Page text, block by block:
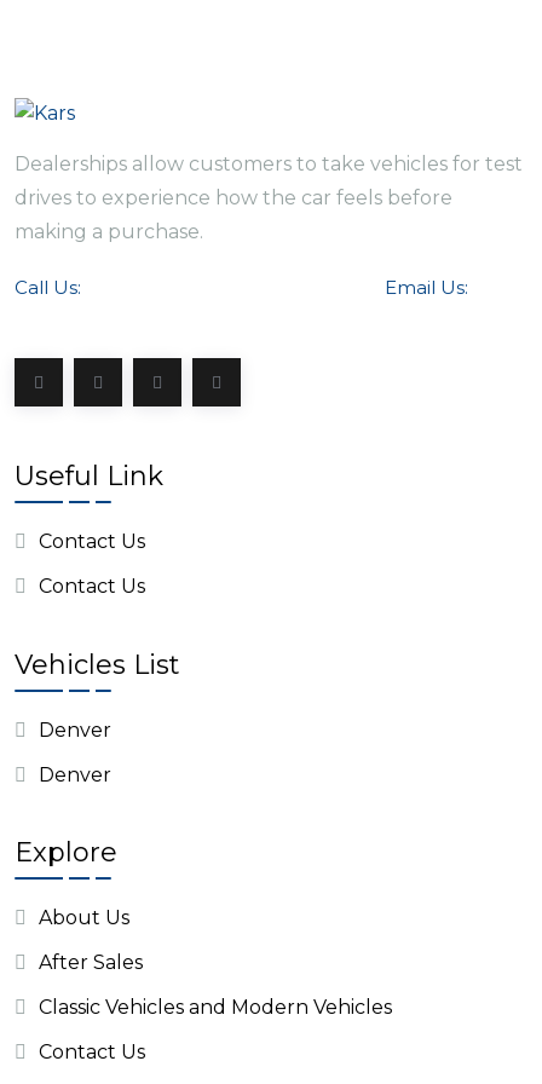
Dealerships allow customers to take vehicles for test
drives to experience how the car feels before
making a purchase.
Call Us:
Email Us:
Useful Link
Contact Us
Contact Us
Vehicles List
Denver
Denver
Explore
About Us
After Sales
Classic Vehicles and Modern Vehicles
Contact Us